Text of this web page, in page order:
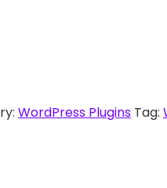
WordPress Plugins Tag: